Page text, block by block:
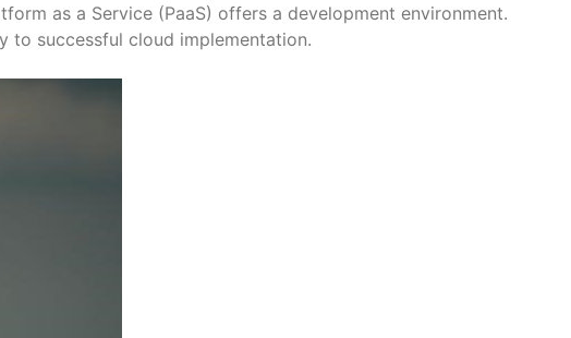
as a Service (PaaS) offers a development environment.
to successful cloud implementation.